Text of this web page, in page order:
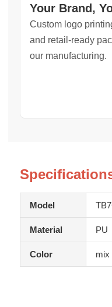
Your Brand,
Custom logo
and retail-ready
our manufacturing.
Model
Material PU
Color mix